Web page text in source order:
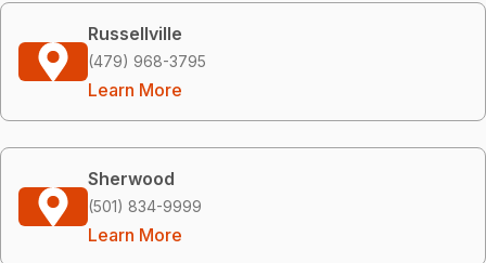
Russellville
(479) 968-3795
Learn More
Sherwood
(501) 834-9999
Learn More